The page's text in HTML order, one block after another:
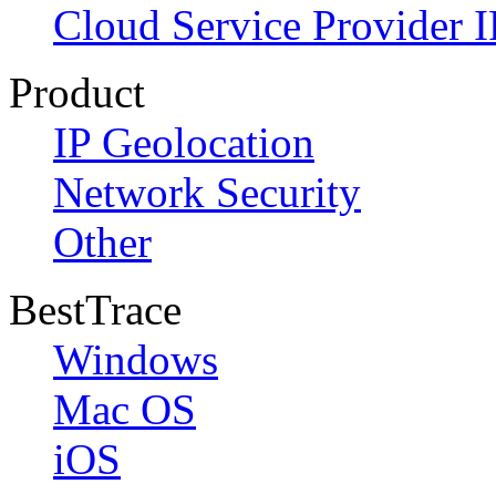
Cloud Service Provider
Product
IP Geolocation
Network Security
Other
BestTrace
Windows
Mac OS
iOS